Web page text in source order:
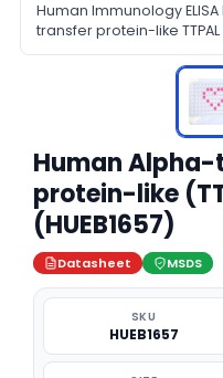
Human Immunology
transfer protein-like TTPAL
Human
protein-like
(HUEB1657)
Datasheet MSDS
SKU
HUEB1657